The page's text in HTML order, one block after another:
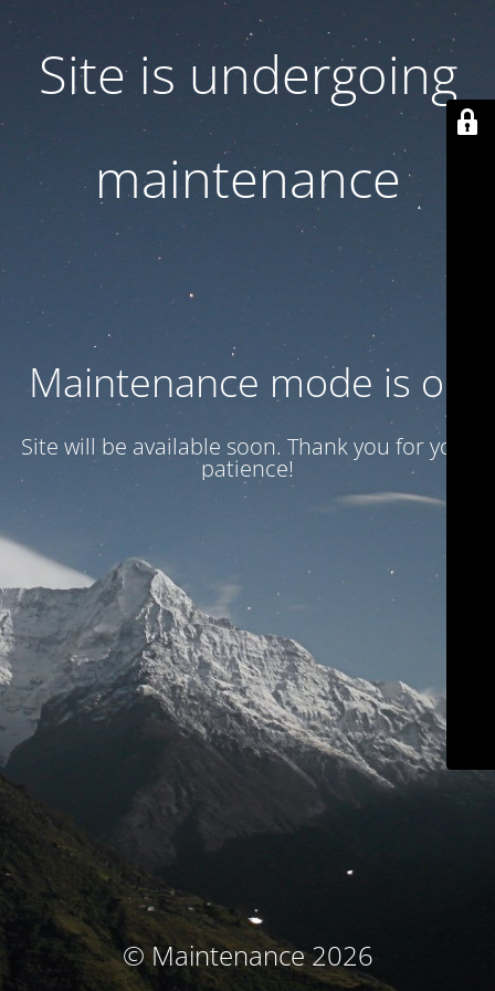
Site is undergoing
maintenance
Maintenance mode is on
Site will be available soon. Thank you for your
patience!
© Maintenance 2026